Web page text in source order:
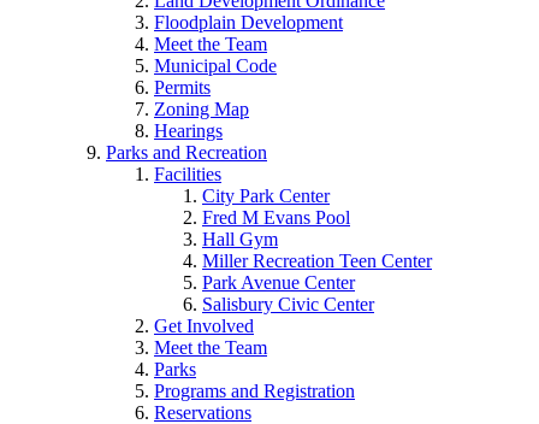
Floodplain Development
Meet the Team
Municipal Code
Permits
Zoning Map
Hearings
Parks and Recreation
Facilities
City Park Center
Fred M Evans Pool
Hall Gym
Miller Recreation Teen Center
Park Avenue Center
Salisbury Civic Center
Get Involved
Meet the Team
Parks
Programs and Registration
Reservations